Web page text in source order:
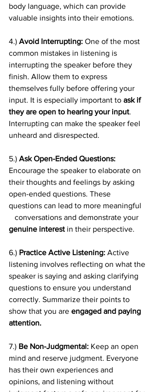
body language, which can provide
valuable insights into their emotions.
4.) Avoid Interrupting: One of the most
common mistakes in listening is
interrupting the speaker before they
finish. Allow them to express
themselves fully before offering your
input. It is especially important to ask if
they are open to hearing your input.
Interrupting can make the speaker feel
unheard and disrespected.
5.) Ask Open-Ended Questions:
Encourage the speaker to elaborate on
their thoughts and feelings by asking
open-ended questions. These
questions can lead to more meaningful
   conversations and demonstrate your
genuine interest in their perspective.
6.) Practice Active Listening: Active
listening involves reflecting on what the
speaker is saying and asking clarifying
questions to ensure you understand
correctly. Summarize their points to
show that you are engaged and paying
attention.
7.) Be Non-Judgmental: Keep an open
mind and reserve judgment. Everyone
has their own experiences and
opinions, and listening without